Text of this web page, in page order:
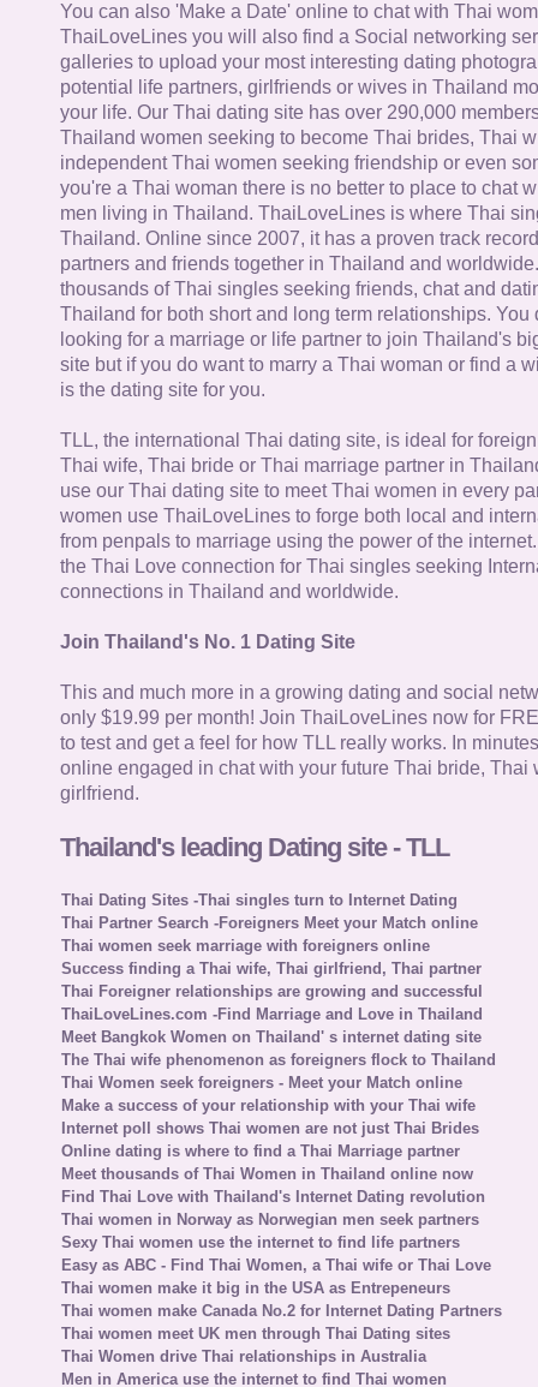
You can also 'Make a Date' online to chat with Thai
ThaiLoveLines you will also find a Social networking
galleries to upload your most interesting dating
potential life partners, girlfriends or wives in Thailand
your life. Our Thai dating site has over 290,000
Thailand women seeking to become Thai brides, Thai
independent Thai women seeking friendship or even
you're a Thai woman there is no better to place to chat
men living in Thailand. ThaiLoveLines is where Thai
Thailand. Online since 2007, it has a proven track
partners and friends together in Thailand and
thousands of Thai singles seeking friends, chat and
Thailand for both short and long term relationships. You
looking for a marriage or life partner to join Thailand's
site but if you do want to marry a Thai woman or find a
is the dating site for you.
TLL, the international Thai dating site, is ideal for
Thai wife, Thai bride or Thai marriage partner in
use our Thai dating site to meet Thai women in every
women use ThaiLoveLines to forge both local and
from penpals to marriage using the power of the
the Thai Love connection for Thai singles seeking
connections in Thailand and worldwide.
Join Thailand's No. 1 Dating Site
This and much more in a growing dating and social
only $19.99 per month! Join ThaiLoveLines now for
to test and get a feel for how TLL really works. In
online engaged in chat with your future Thai bride, Thai
girlfriend.
Thailand's leading Dating site - TLL
Thai Dating Sites -Thai singles turn to Internet Dating
Thai Partner Search -Foreigners Meet your Match online
Thai women seek marriage with foreigners online
Success finding a Thai wife, Thai girlfriend, Thai partner
Thai Foreigner relationships are growing and successful
ThaiLoveLines.com -Find Marriage and Love in Thailand
Meet Bangkok Women on Thailand' s internet dating site
The Thai wife phenomenon as foreigners flock to Thailand
Thai Women seek foreigners - Meet your Match online
Make a success of your relationship with your Thai wife
Internet poll shows Thai women are not just Thai Brides
Online dating is where to find a Thai Marriage partner
Meet thousands of Thai Women in Thailand online now
Find Thai Love with Thailand's Internet Dating revolution
Thai women in Norway as Norwegian men seek partners
Sexy Thai women use the internet to find life partners
Easy as ABC - Find Thai Women, a Thai wife or Thai Love
Thai women make it big in the USA as Entrepeneurs
Thai women make Canada No.2 for Internet Dating Partners
Thai women meet UK men through Thai Dating sites
Thai Women drive Thai relationships in Australia
Men in America use the internet to find Thai women